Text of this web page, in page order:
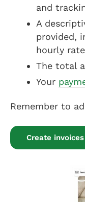
and
A
provided,
hourly
The total
Your
Remember to
Create